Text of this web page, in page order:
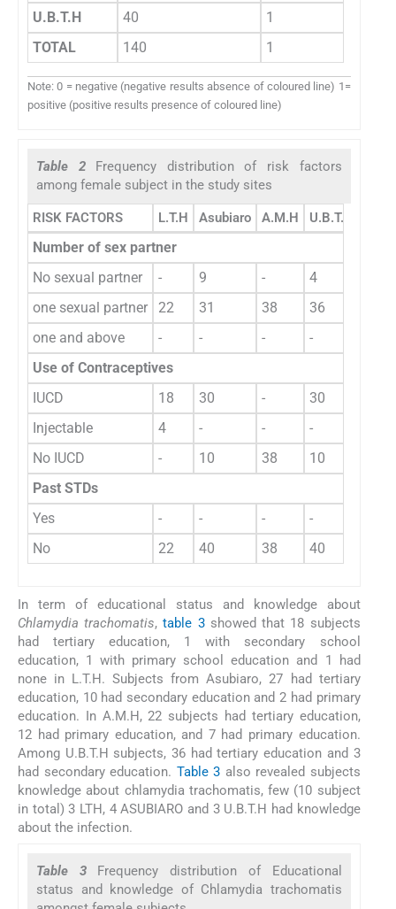
U.B.T.H
40 1
TOTAL
140 1
Note: 0 = negative (negative results absence of coloured line) 1=
positive (positive results presence of coloured line)
Table 2 Frequency distribution of risk factors
among female subject in the study sites
RISK FACTORS L.T.H Asubiaro A.M.H U.B.T.H
Number of sex partner
No sexual partner
- 9 -
4
one sexual partner
22 31 38 36
one and above
- - - -
Use of Contraceptives
IUCD
18 30 - 30
Injectable
4 - - -
No IUCD
- 10 38 10
Past STDs
Yes
- - - -
No
22 40 38 40
In term of educational status and knowledge about
Chlamydia trachomatis,table 3showed that 18 subjects
had tertiary education, 1 with secondary school
education, 1 with primary school education and 1 had
none in L.T.H. Subjects from Asubiaro, 27 had tertiary
education, 10 had secondary education and 2 had primary
education. In A.M.H, 22 subjects had tertiary education,
12 had primary education, and 7 had primary education.
Among U.B.T.H subjects, 36 had tertiary education and 3
had secondary education. Table 3 also revealed subjects
knowledge about chlamydia trachomatis, few (10 subject
in total) 3 LTH, 4 ASUBIARO and 3 U.B.T.H had knowledge
about the infection.
Table 3 Frequency distribution of Educational
status and knowledge of Chlamydia trachomatis